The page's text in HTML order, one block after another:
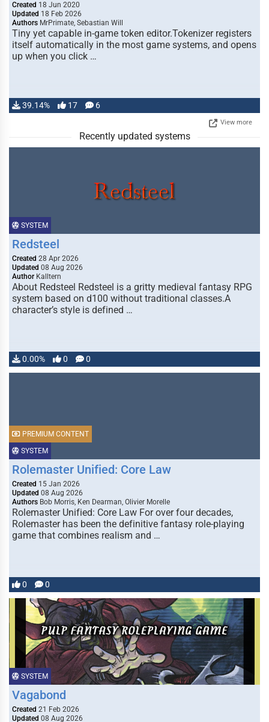
Created 18 Jun 2020
Updated 18 Feb 2026
Authors MrPrimate, Sebastian Will
Tiny yet capable in-game token editor.Tokenizer registers
itself automatically in the most game systems, and opens
up when you click …
39.14% 17 6
View more
Recently updated systems
SYSTEM
Redsteel
Created 28 Apr 2026
Updated 08 Aug 2026
Author Kalltern
About Redsteel Redsteel is a gritty medieval fantasy RPG
system based on d100 without traditional classes.A
character’s style is defined …
0.00% 0 0
SYSTEM
PREMIUM CONTENT
Rolemaster Unified: Core Law
Created 15 Jan 2026
Updated 08 Aug 2026
Authors Bob Morris, Ken Dearman, Olivier Morelle
Rolemaster Unified: Core Law For over four decades,
Rolemaster has been the definitive fantasy role-playing
game that combines realism and …
0 0
SYSTEM
Vagabond
Created 21 Feb 2026
Updated 08 Aug 2026